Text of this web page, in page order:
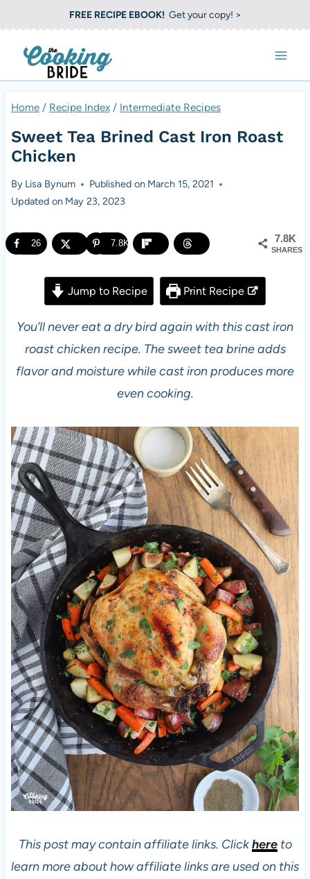
k
p
FREE RECIPE EBOOK!Get your copy! >
Home/ Recipe Index/ Intermediate Recipes
Sweet Tea Brined Cast Iron Roast
Chicken
By Lisa Bynum Published on March 15, 2021
Updated on May 23, 2023
7.8K
SHARES
26 7.8K
Jump to Recipe Print Recipe
You’ll never eat a dry bird again with this cast iron
roast chicken recipe. The sweet tea brine adds
flavor and moisture while cast iron produces more
even cooking.
This post may contain affiliate links. Clickhereto
learn more about how affiliate links are used on this